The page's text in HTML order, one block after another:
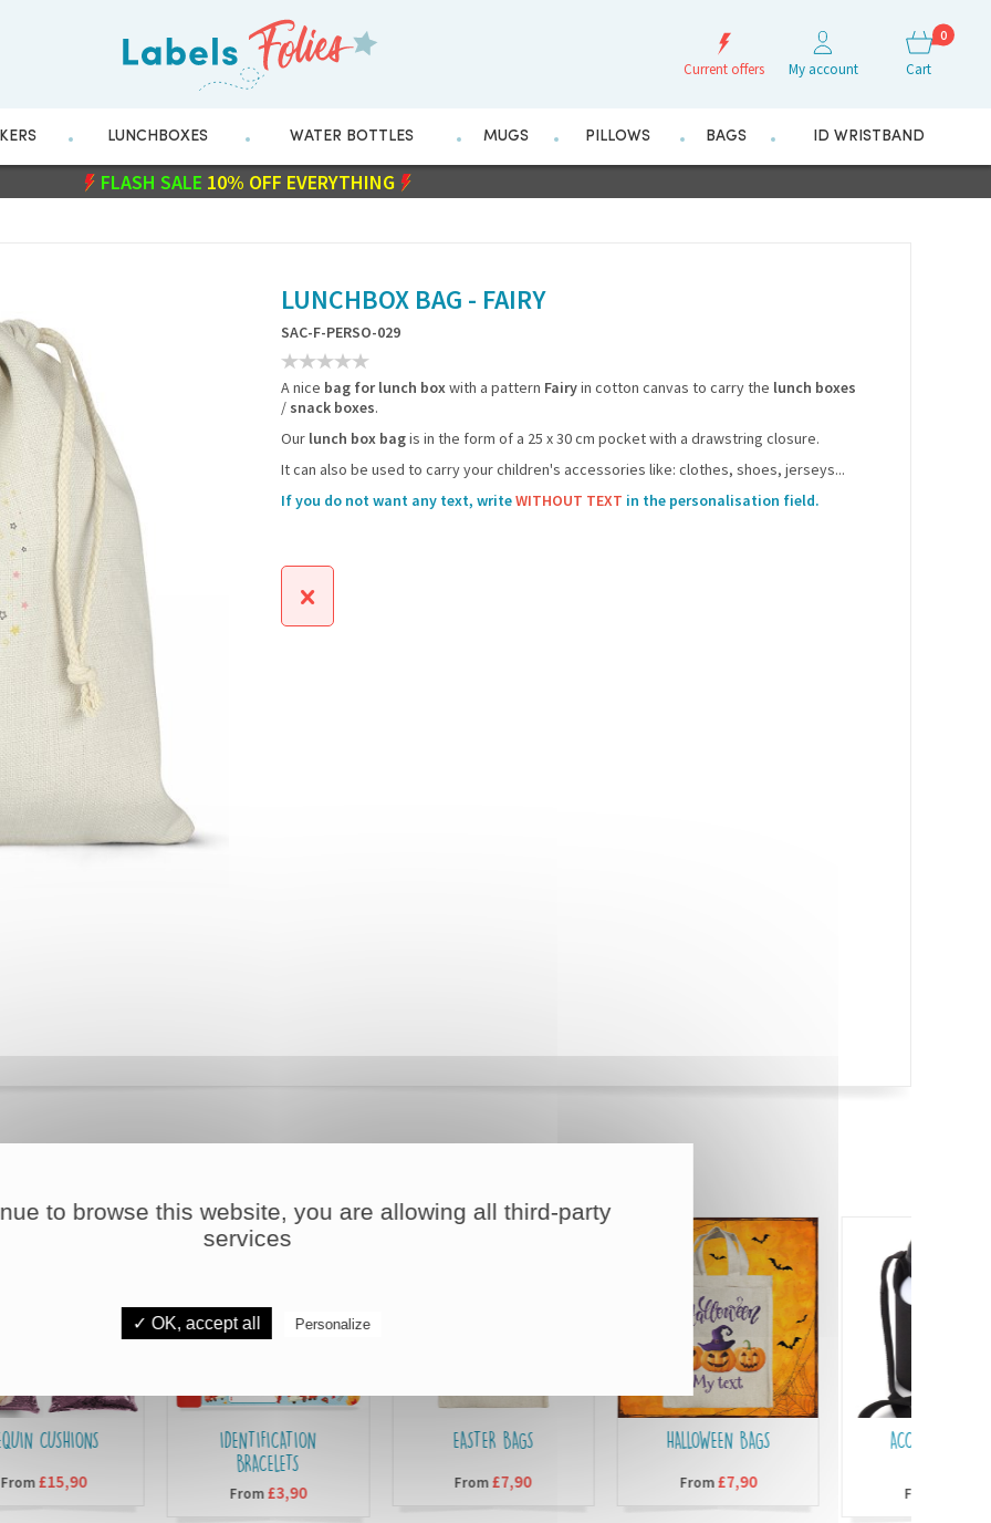
Current offers My account
0
Cart
LUNCHBOXES WATER BOTTLES MUGS PILLOWS BAGS ID WRISTBAND
FLASH SALE 10% OFF EVERYTHING
WITH CODE211282
LUNCHBOX BAG - FAIRY
SAC-F-PERSO-029
A nice bag for lunch boxwith a pattern Fairyin cotton canvas to carry the lunch boxes
/ snack boxes.
Our lunch box bagis in the form of a 25 x 30 cm pocket with a drawstring closure.
It can also be used to carry your children's accessories like: clothes, shoes, jerseys...
If you do not want any text, writeWITHOUT TEXT in the personalisation field.
IDENTIFICATION
HALLOWEEN BAGS
ACCESSORIES FOR
to browse this website, you are allowing all third-party
services
✓ OK, accept all Personalize